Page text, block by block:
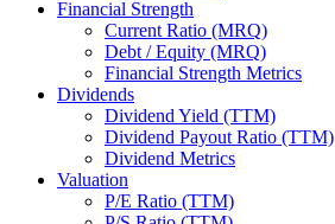
Financial Strength
Current Ratio (MRQ)
Debt / Equity (MRQ)
Financial Strength Metrics
Dividends
Dividend Yield (TTM)
Dividend Payout Ratio (TTM)
Dividend Metrics
Valuation
P/E Ratio (TTM)